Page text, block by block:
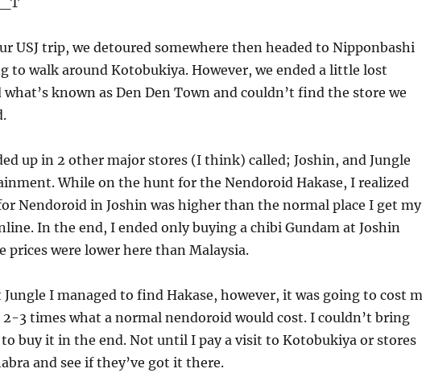
USJ trip, we detoured somewhere then headed to Nipponbashi
to walk around Kotobukiya. However, we ended a little lost
what’s known as Den Den Town and couldn’t find the store we
up in 2 other major stores (I think) called; Joshin, and Jungle
While on the hunt for the Nendoroid Hakase, I realized
Nendoroid in Joshin was higher than the normal place I get my
In the end, I ended only buying a chibi Gundam at Joshin
prices were lower here than Malaysia.
Jungle I managed to find Hakase, however, it was going to cost
3 times what a normal nendoroid would cost. I couldn’t bring
buy it in the end. Not until I pay a visit to Kotobukiya or stores
and see if they’ve got it there.